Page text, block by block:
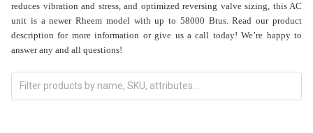
reduces vibration and stress, and optimized reversing valve sizing, this AC
unit is a newer Rheem model with up to 58000 Btus. Read our product
description for more information or give us a call today! We’re happy to
answer any and all questions!